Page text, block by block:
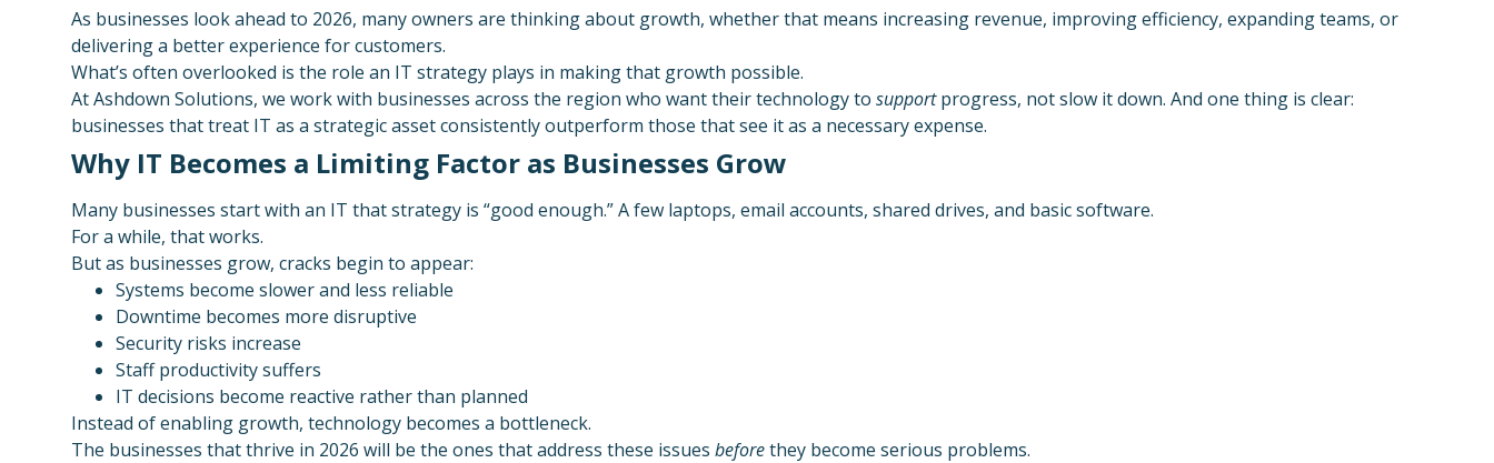
As businesses look ahead to 2026, many owners are thinking about growth, whether that means increasing revenue, improving efficiency, expanding teams, or
delivering a better experience for customers.
What’s often overlooked is the role an IT strategy plays in making that growth possible.
At Ashdown Solutions, we work with businesses across the region who want their technology to supportprogress, not slow it down. And one thing is clear:
businesses that treat IT as a strategic asset consistently outperform those that see it as a necessary expense.
Why IT Becomes a Limiting Factor as Businesses Grow
Many businesses start with an IT that strategy is “good enough.” A few laptops, email accounts, shared drives, and basic software.
For a while, that works.
But as businesses grow, cracks begin to appear:
Systems become slower and less reliable
Downtime becomes more disruptive
Security risks increase
Staff productivity suffers
IT decisions become reactive rather than planned
Instead of enabling growth, technology becomes a bottleneck.
The businesses that thrive in 2026 will be the ones that address these issues beforethey become serious problems.